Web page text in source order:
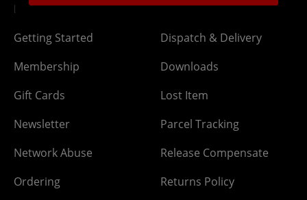
DLC Codes
Getting Started
Membership
Gift Cards
Newsletter
Network Abuse
Ordering
Collect & Replace
Dispatch & Delivery
Downloads
Lost Item
Parcel Tracking
Release Compensate
Returns Policy